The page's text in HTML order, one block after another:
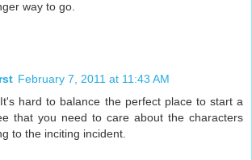
way to go.
February 7, 2011 at 11:43 AM
hard to balance the perfect place to start a
that you need to care about the characters
to the inciting incident.